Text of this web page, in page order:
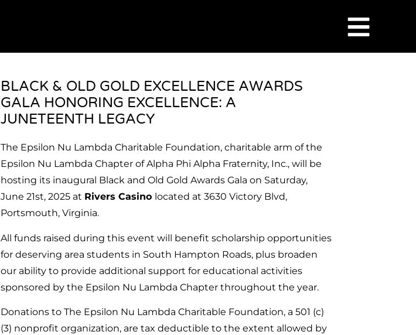
BLACK & OLD GOLD EXCELLENCE AWARDS
GALA HONORING EXCELLENCE: A
JUNETEENTH LEGACY
The Epsilon Nu Lambda Charitable Foundation, charitable arm of the
Epsilon Nu Lambda Chapter of Alpha Phi Alpha Fraternity, Inc., will be
hosting its inaugural Black and Old Gold Awards Gala on Saturday,
June 21st, 2025 at Rivers Casino located at 3630 Victory Blvd,
Portsmouth, Virginia.
All funds raised during this event will benefit scholarship opportunities
for deserving area students in South Hampton Roads, plus broaden
our ability to provide additional support for educational activities
sponsored by the Epsilon Nu Lambda Chapter throughout the year.
Donations to The Epsilon Nu Lambda Charitable Foundation, a 501 (c)
(3) nonprofit organization, are tax deductible to the extent allowed by